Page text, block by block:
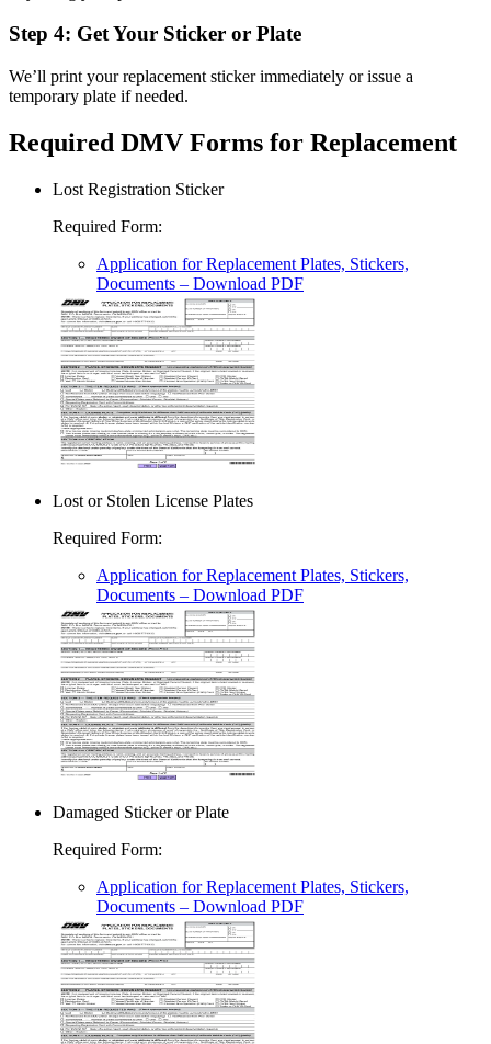
Step 4: Get Your Sticker or Plate
We’ll print your replacement sticker immediately or issue a
temporary plate if needed.
Required DMV Forms for Replacement
Lost Registration Sticker
Required Form:
Application for Replacement Plates, Stickers,
Documents – Download PDF
Lost or Stolen License Plates
Required Form:
Application for Replacement Plates, Stickers,
Documents – Download PDF
Damaged Sticker or Plate
Required Form:
Application for Replacement Plates, Stickers,
Documents – Download PDF